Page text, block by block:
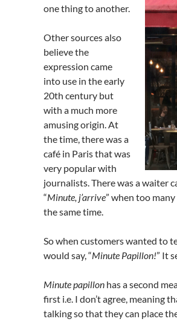
one thing to another.
Other sources also
believe the
expression came
into use in the early
20th century but
with a much more
amusing origin. At
the time, there was a
café in Paris that was
very popular with
journalists. There was a waiter
“Minute, j’arrive” when too
the same time.
So when customers wanted to
would say, “Minute Papillon!” It
Minute papillon has a second
first i.e. I don’t agree, meaning
talking so that they can place